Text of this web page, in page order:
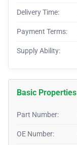
Delivery Time:
Payment Terms:
Supply Ability:
Basic Properties
Part Number:
OE Number: